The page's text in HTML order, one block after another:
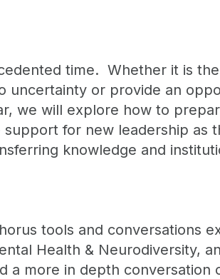
time. Whether it is
uncertainty or provide an
we will explore how to
for new leadership as
knowledge and
tools and conversations
Health & Neurodiversity,
more in depth conversation